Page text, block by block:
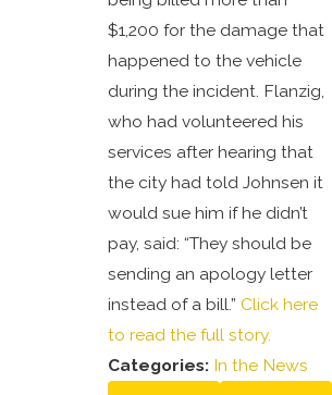
$1,200 for the damage that
happened to the vehicle
during the incident. Flanzig,
who had volunteered his
services after hearing that
the city had told Johnsen it
would sue him if he didn’t
pay, said: “They should be
sending an apology letter
instead of a bill.” Click here
to read the full story.
Categories: In the News